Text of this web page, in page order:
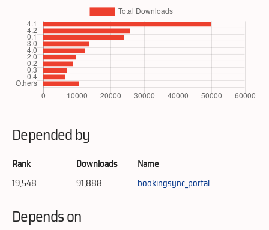
Depended by
Rank Downloads
Name
19,548
91,888 bookingsync_portal
Depends on